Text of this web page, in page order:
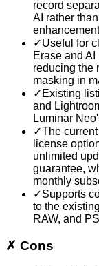
record
AI rather
✓Useful for
Erase and
reducing the
masking in
✓ Existing
and
Luminar
✓The
license
unlimited
guarantee,
monthly
✓Supports
to the
RAW, and
✗ Cons